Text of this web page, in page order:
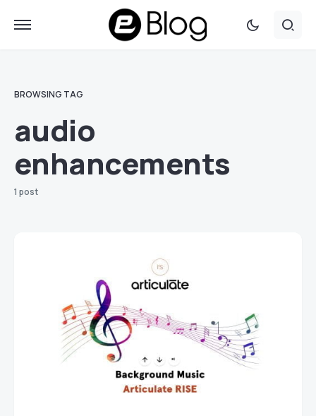
BROWSING TAG
audio
enhancements
1 post